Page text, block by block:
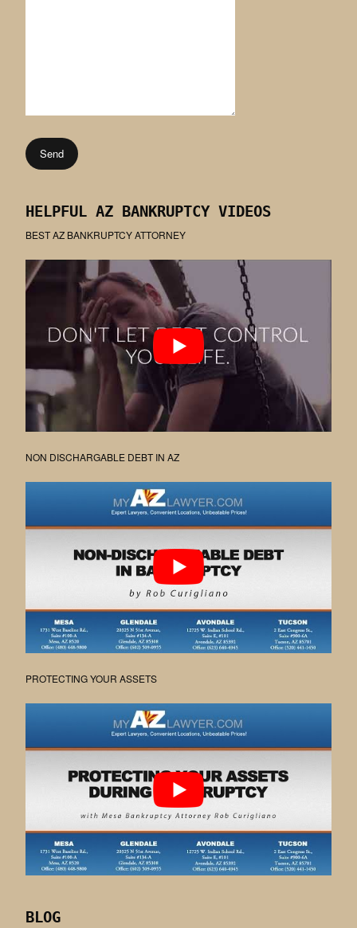
HELPFUL AZ BANKRUPTCY VIDEOS
BEST AZ BANKRUPTCY ATTORNEY
NON DISCHARGABLE DEBT IN AZ
PROTECTING YOUR ASSETS
BLOG